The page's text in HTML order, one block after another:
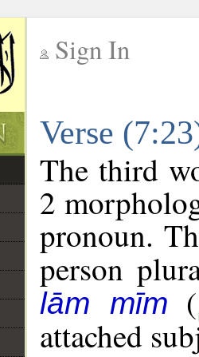
Sign In
Verse
The third
2
pronoun.
person
lām mīm (
attached